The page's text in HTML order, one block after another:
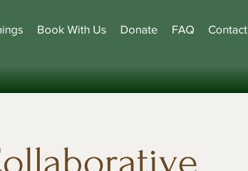
Book With Us Donate FAQ Contact